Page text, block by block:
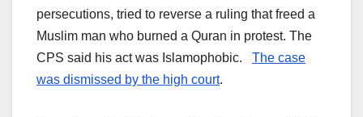
persecutions, tried to reverse a ruling that freed a
Muslim man who burned a Quran in protest. The
CPS said his act was Islamophobic. The case
was dismissed by the high court.